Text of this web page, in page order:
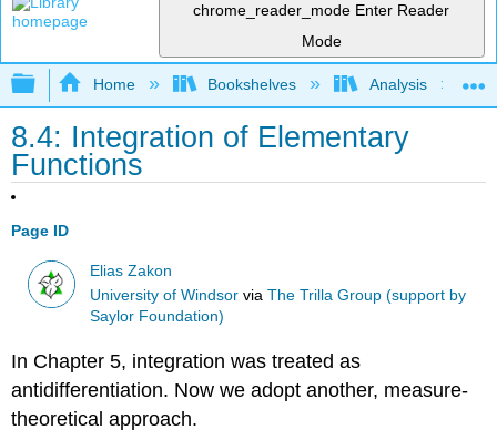
chrome_reader_mode Enter Reader
Mode
Expand/collapse global hierarchy
Home Bookshelves Analysis
8.4: Integration of Elementary
Functions
Page ID
Elias Zakon
University of Windsor viaThe Trilla Group (support by
Saylor Foundation)
In Chapter 5, integration was treated as
antidifferentiation. Now we adopt another, measure-
theoretical approach.